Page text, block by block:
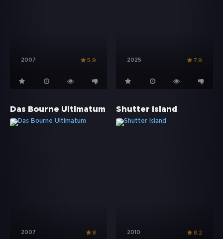
2007 5.9 2025 7.9
Das Bourne Ultimatum
2007 8
Shutter Island
2010 8.2